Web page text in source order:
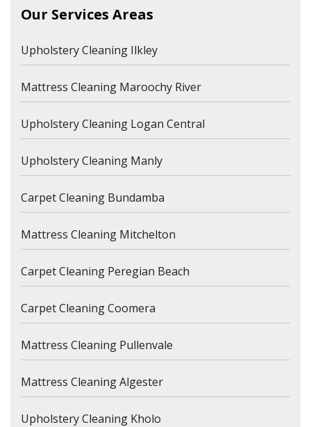
Our Services Areas
Upholstery Cleaning Ilkley
Mattress Cleaning Maroochy River
Upholstery Cleaning Logan Central
Upholstery Cleaning Manly
Carpet Cleaning Bundamba
Mattress Cleaning Mitchelton
Carpet Cleaning Peregian Beach
Carpet Cleaning Coomera
Mattress Cleaning Pullenvale
Mattress Cleaning Algester
Upholstery Cleaning Kholo